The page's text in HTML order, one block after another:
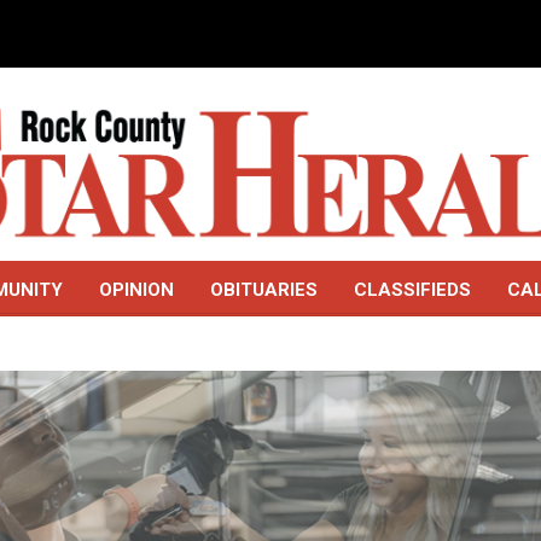
OPINION OBITUARIES CLASSIFIEDS